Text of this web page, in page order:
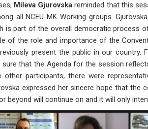
Mileva Gjurovskareminded that this
all NCEU-MK Working groups.
is part of the overall democratic process
of the role and importance of the
present the public in our country.
that the Agenda for the session
participants, there were
expressed her sincere hope that the
beyond will continue on and it will only